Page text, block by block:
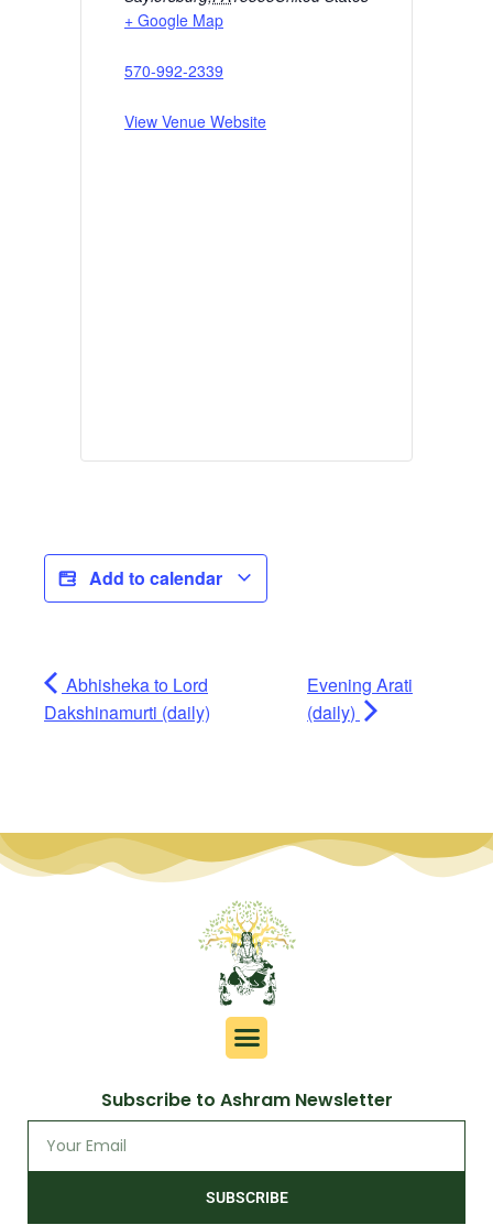
+ Google Map
570-992-2339
View Venue Website
Add to calendar
Abhisheka to Lord
Dakshinamurti (daily)
Evening Arati
(daily)
Subscribe to Ashram Newsletter
SUBSCRIBE